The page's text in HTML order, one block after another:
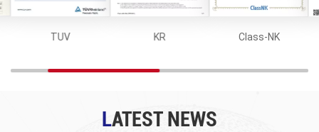
TUV KR Class-NK
LATEST NEWS